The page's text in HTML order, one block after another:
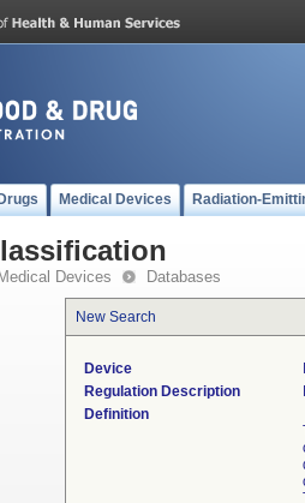
Drugs Medical Devices Radiation-
Medical Devices Databases
New Search
Device
Regulation Description
Definition